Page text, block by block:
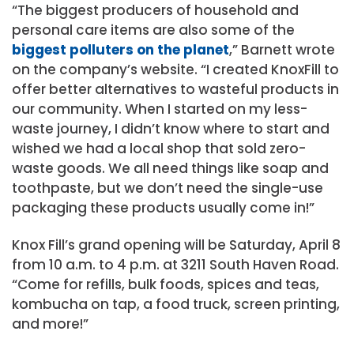
“The biggest producers of household and
personal care items are also some of the
biggest polluters on the planet,” Barnett wrote
on the company’s website. “I created KnoxFill to
offer better alternatives to wasteful products in
our community. When I started on my less-
waste journey, I didn’t know where to start and
wished we had a local shop that sold zero-
waste goods. We all need things like soap and
toothpaste, but we don’t need the single-use
packaging these products usually come in!”
Knox Fill’s grand opening will be Saturday, April 8
from 10 a.m. to 4 p.m. at 3211 South Haven Road.
“Come for refills, bulk foods, spices and teas,
kombucha on tap, a food truck, screen printing,
and more!”